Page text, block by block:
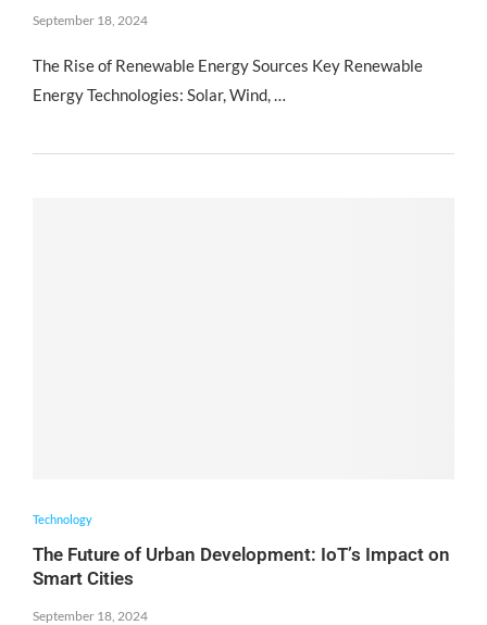
September 18, 2024
The Rise of Renewable Energy Sources Key Renewable
Energy Technologies: Solar, Wind, …
Technology
The Future of Urban Development: IoT’s Impact on
Smart Cities
September 18, 2024